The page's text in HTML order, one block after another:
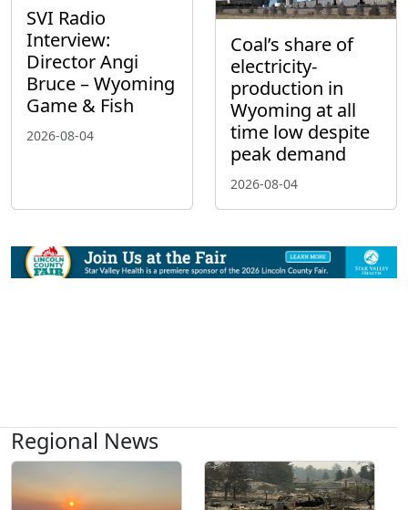
SVI Radio
Interview:
Director Angi
Bruce – Wyoming
Game & Fish
2026-08-04
Coal’s share of
electricity-
production in
Wyoming at all
time low despite
peak demand
2026-08-04
Regional News